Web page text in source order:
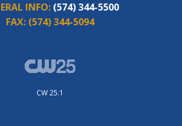
INFO: (574) 344-5500
FAX: (574) 344-5094
CW 25.1